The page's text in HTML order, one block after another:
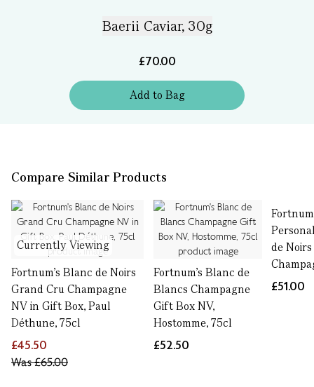
Baerii Caviar, 30g
£70.00
Addto Bag
Compare Similar Products
Currently Viewing
Fortnum's Blanc de Noirs
Grand Cru Champagne
NV in Gift Box, Paul
Déthune, 75cl
£45.50
Was£65.00
Fortnum's Blanc de
Blancs Champagne
Gift Box NV,
Hostomme, 75cl
£52.50
de
£51.00